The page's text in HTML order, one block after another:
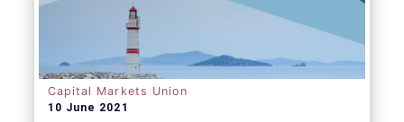
Capital Markets Union
10 June 2021